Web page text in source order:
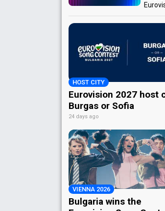
HOST CITY
Eurovision 2027 host
Burgas or Sofia
24 days ago
VIENNA 2026
Bulgaria wins the